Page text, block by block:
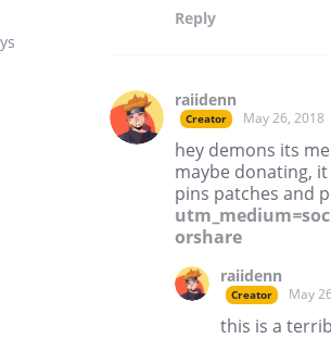
Reply
raiidenn
Creator May 26, 2018
hey demons its
maybe donating,
pins patches and
orshare
raiidenn
Creator May
this is a